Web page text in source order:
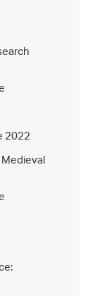
2022